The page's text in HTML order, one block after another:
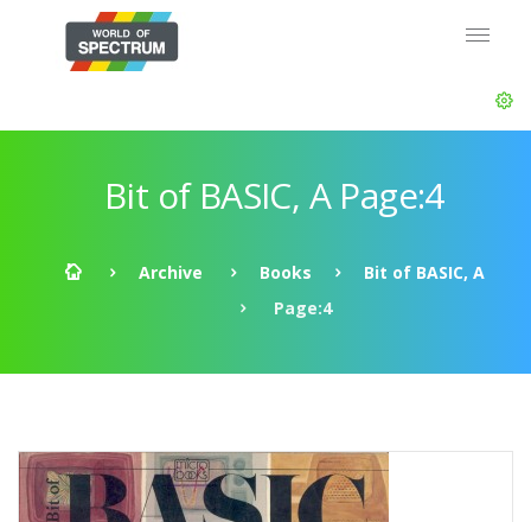
Bit of BASIC, A Page:4
Archive Books
Bit of BASIC, A
Page:4